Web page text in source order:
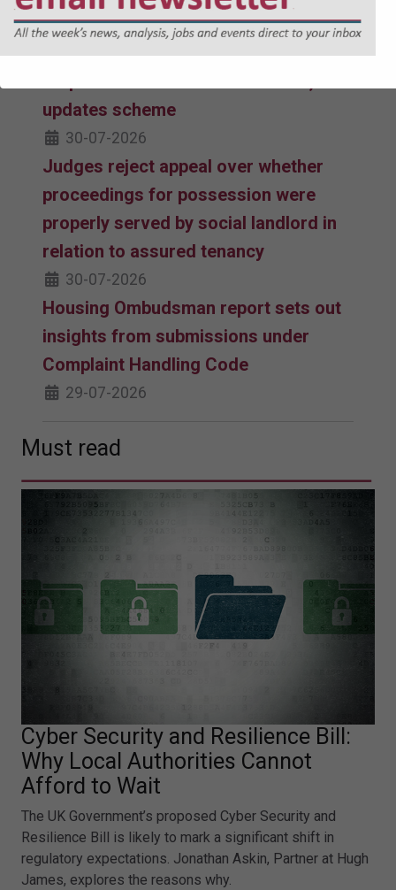
31-07-2026
Housing Ombudsman publishes
updates scheme
30-07-2026
Judges reject appeal over whether
proceedings for possession were
properly served by social landlord in
relation to assured tenancy
30-07-2026
Housing Ombudsman report sets out
insights from submissions under
Complaint Handling Code
29-07-2026
Must read
Cyber Security and Resilience Bill:
Why Local Authorities Cannot
Afford to Wait
The UK Government’s proposed Cyber Security and
Resilience Bill is likely to mark a significant shift in
regulatory expectations. Jonathan Askin, Partner at Hugh
James, explores the reasons why.